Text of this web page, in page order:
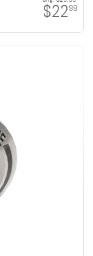
$2299